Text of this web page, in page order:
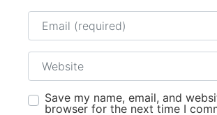
Email
Website
Save my name, email, and
browser for the next time I